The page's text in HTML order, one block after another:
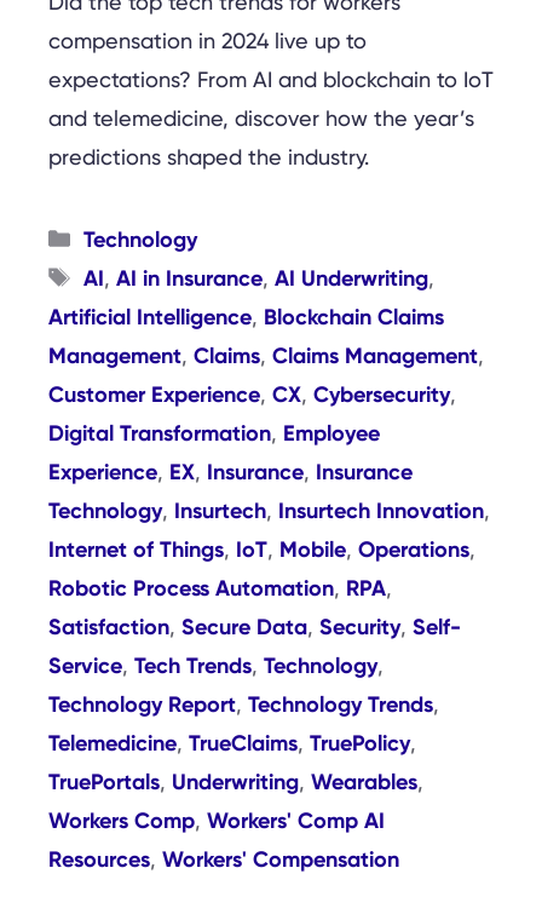
compensation in 2024 live up to
expectations? From AI and blockchain to IoT
and telemedicine, discover how the year’s
predictions shaped the industry.
Categories
Technology
Tags
AI, AI in Insurance, AI Underwriting,
Artificial Intelligence, Blockchain Claims
Management, Claims, Claims Management,
Customer Experience, CX, Cybersecurity,
Digital Transformation, Employee
Experience, EX, Insurance, Insurance
Technology, Insurtech, Insurtech Innovation,
Internet of Things, IoT, Mobile, Operations,
Robotic Process Automation, RPA,
Satisfaction, Secure Data, Security, Self-
Service, Tech Trends, Technology,
Technology Report, Technology Trends,
Telemedicine, TrueClaims, TruePolicy,
TruePortals, Underwriting, Wearables,
Workers Comp, Workers' Comp AI
Resources, Workers' Compensation